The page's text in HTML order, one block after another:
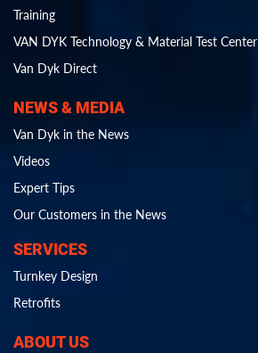
Training
VAN DYK Technology & Material Test Center
Van Dyk Direct
NEWS & MEDIA
Van Dyk in the News
Videos
Expert Tips
Our Customers in the News
SERVICES
Turnkey Design
Retrofits
ABOUT US